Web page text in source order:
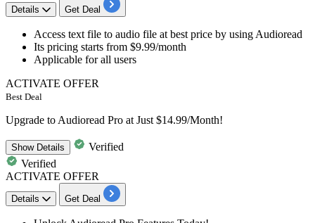
Details Get Deal
Access text file to audio file at best price by using Audioread
Its pricing starts from $9.99/month
Applicable for all users
ACTIVATE OFFER
Best Deal
Upgrade to Audioread Pro at Just $14.99/Month!
ShowDetails
Verified
Verified
ACTIVATE OFFER
Details Get Deal